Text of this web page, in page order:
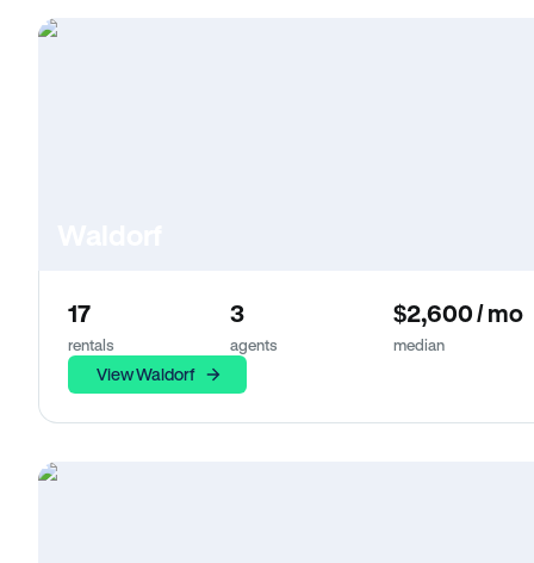
17
rentals
3
agents
$2,600 / mo
median
View Waldorf